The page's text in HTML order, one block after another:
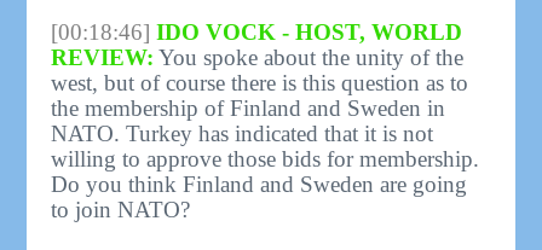
[00:18:46] IDO VOCK - HOST, WORLD
REVIEW: You spoke about the unity of the
west, but of course there is this question as to
the membership of Finland and Sweden in
NATO. Turkey has indicated that it is not
willing to approve those bids for membership.
Do you think Finland and Sweden are going
to join NATO?